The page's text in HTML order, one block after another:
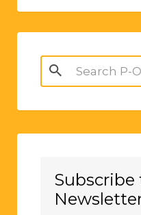
Search
for:
Subscribe